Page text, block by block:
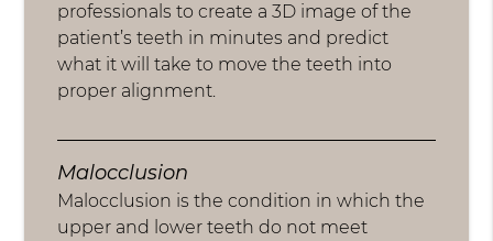
professionals to create a 3D image of the
patient’s teeth in minutes and predict
what it will take to move the teeth into
proper alignment.
Malocclusion
Malocclusion is the condition in which the
upper and lower teeth do not meet